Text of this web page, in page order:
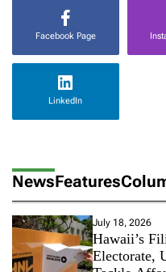
Facebook Page
LinkedIn
NewsFeatures
July 18, 2026
Hawaii’s
Electorate,